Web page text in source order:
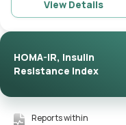
View Details
HOMA-IR, Insulin
Resistance Index
Reports within